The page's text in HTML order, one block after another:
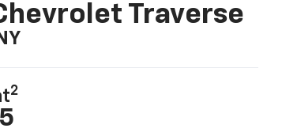
Traverse
2